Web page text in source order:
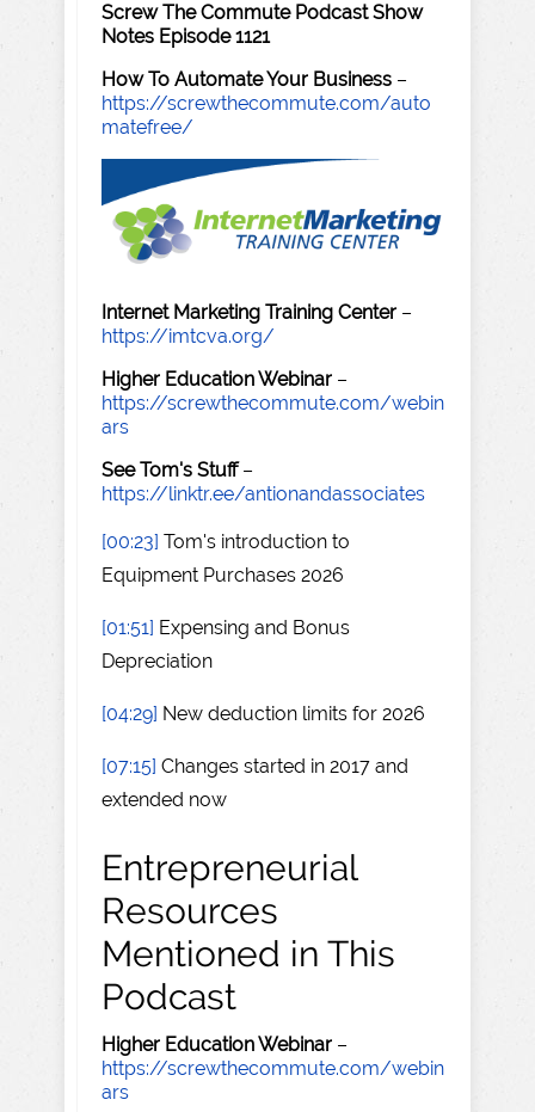
Screw The Commute Podcast Show
Notes Episode 1121
How To Automate Your Business –
https://screwthecommute.com/auto
matefree/
Internet Marketing Training Center –
https://imtcva.org/
Higher Education Webinar –
https://screwthecommute.com/webin
ars
See Tom's Stuff–
https://linktr.ee/antionandassociates
[00:23] Tom's introduction to
Equipment Purchases 2026
[01:51] Expensing and Bonus
Depreciation
[04:29] New deduction limits for 2026
[07:15] Changes started in 2017 and
extended now
Entrepreneurial
Resources
Mentioned in This
Podcast
Higher Education Webinar –
https://screwthecommute.com/webin
ars